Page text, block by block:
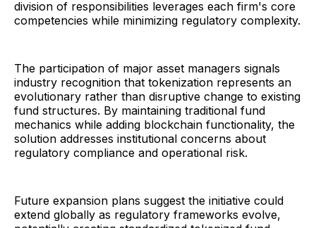
division of responsibilities leverages each firm's core
competencies while minimizing regulatory complexity.
The participation of major asset managers signals
industry recognition that tokenization represents an
evolutionary rather than disruptive change to existing
fund structures. By maintaining traditional fund
mechanics while adding blockchain functionality, the
solution addresses institutional concerns about
regulatory compliance and operational risk.
Future expansion plans suggest the initiative could
extend globally as regulatory frameworks evolve,